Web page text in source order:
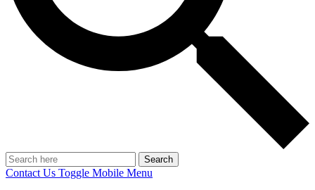
Search
Contact Us Toggle Mobile Menu